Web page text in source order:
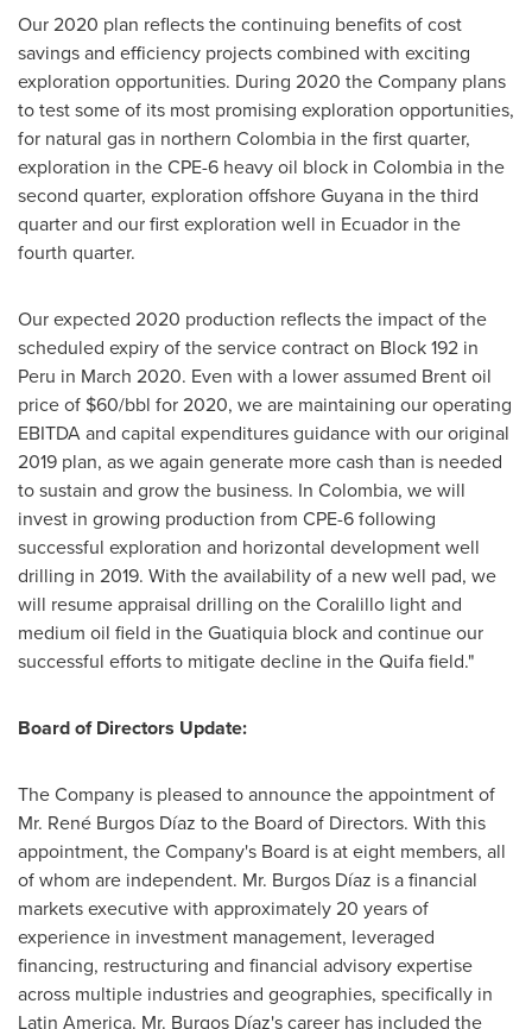
Our 2020 plan reflects the continuing benefits of cost
savings and efficiency projects combined with exciting
exploration opportunities. During 2020 the Company plans
to test some of its most promising exploration opportunities,
for natural gas in northern Colombia in the first quarter,
exploration in the CPE-6 heavy oil block in Colombia in the
second quarter, exploration offshoreGuyana in the third
quarter and our first exploration well in Ecuador in the
fourth quarter.
Our expected 2020 production reflects the impact of the
scheduled expiry of the service contract on Block 192 in
Peru in March 2020. Even with a lower assumed Brent oil
price of $60/bbl for 2020, we are maintaining our operating
EBITDA and capital expenditures guidance with our original
2019 plan, as we again generate more cash than is needed
to sustain and grow the business. In Colombia, we will
invest in growing production from CPE-6 following
successful exploration and horizontal development well
drilling in 2019. With the availability of a new well pad, we
will resume appraisal drilling on the Coralillo light and
medium oil field in the Guatiquia block and continue our
successful efforts to mitigate decline in the Quifa field."
Board of Directors Update:
The Company is pleased to announce the appointment of
Mr. René Burgos Díaz to the Board of Directors. With this
appointment, the Company's Board is at eight members, all
of whom are independent. Mr. Burgos Díaz is a financial
markets executive with approximately 20 years of
experience in investment management, leveraged
financing, restructuring and financial advisory expertise
across multiple industries and geographies, specifically in
Latin America. Mr. Burgos Díaz's career has included the